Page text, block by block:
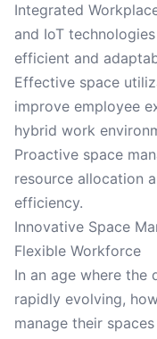
Integrated
and IoT
efficient and
Effective space
improve employee
hybrid work
Proactive space
resource allocation
efficiency.
Innovative Space
Flexible Workforce
In an age where
rapidly evolving,
manage their